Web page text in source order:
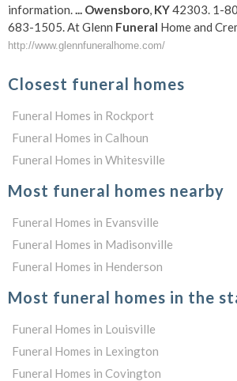
information.... Owensboro, KY42303. 1-
683-1505. At Glenn Funeral Home and
http://www.glennfuneralhome.com/
Closest funeral homes
Funeral Homes in Rockport
Funeral Homes in Calhoun
Funeral Homes in Whitesville
Most funeral homes nearby
Funeral Homes in Evansville
Funeral Homes in Madisonville
Funeral Homes in Henderson
Most funeral homes in the
Funeral Homes in Louisville
Funeral Homes in Lexington
Funeral Homes in Covington